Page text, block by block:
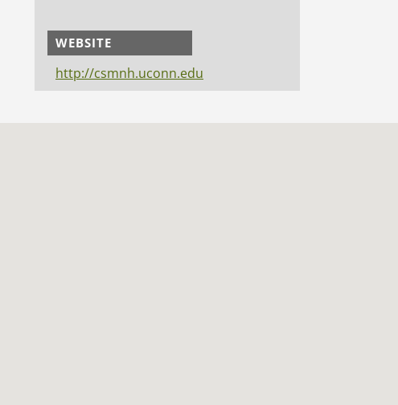
WEBSITE
http://csmnh.uconn.edu